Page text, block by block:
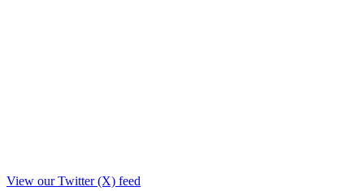
View our Twitter (X) feed